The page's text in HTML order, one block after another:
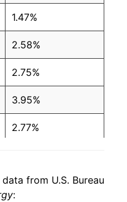
1.47%
2.58%
2.75%
3.95%
2.77%
29.20%
from U.S. Bureau
: